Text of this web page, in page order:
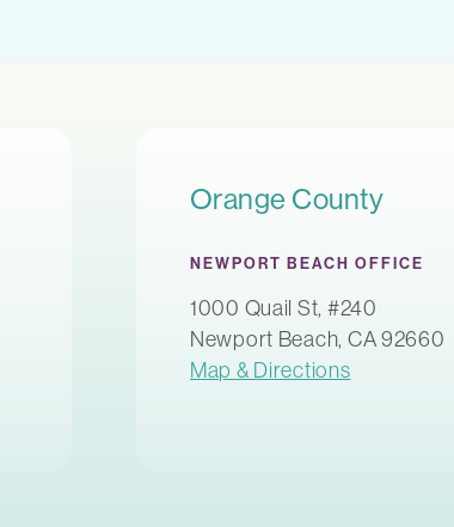
Orange County
NEWPORT BEACH OFFICE
1000 Quail St, #240
Newport Beach, CA 92660
Map & Directions